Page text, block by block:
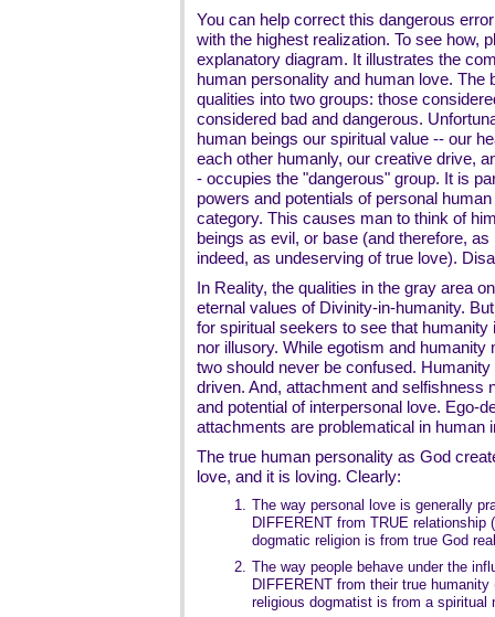
You can help correct this dangerous
with the highest realization. To see how,
explanatory diagram. It illustrates the
human personality and human love. The
qualities into two groups: those
considered bad and dangerous.
human beings our spiritual value -- our
each other humanly, our creative drive,
- occupies the "dangerous" group. It is
powers and potentials of personal
category. This causes man to think of
beings as evil, or base (and therefore,
indeed, as undeserving of true love).
In Reality, the qualities in the gray area
eternal values of Divinity-in-humanity.
for spiritual seekers to see that humanity
nor illusory. While egotism and
two should never be confused.
driven. And, attachment and selfishness
and potential of interpersonal love. Ego-
attachments are problematical in human
The true human personality as God
love, and it is loving. Clearly:
1. The way personal love is generally
DIFFERENT from TRUE relationship
dogmatic religion is from true God
2. The way people behave under the
DIFFERENT from their true
religious dogmatist is from a spiritual